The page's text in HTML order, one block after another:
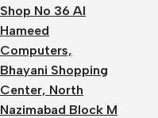
Shop No 36 Al
Hameed
Computers,
Bhayani Shopping
Center, North
Nazimabad Block M